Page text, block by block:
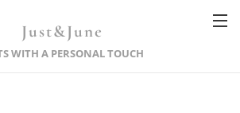
Just&June
WITH A PERSONAL TOUCH